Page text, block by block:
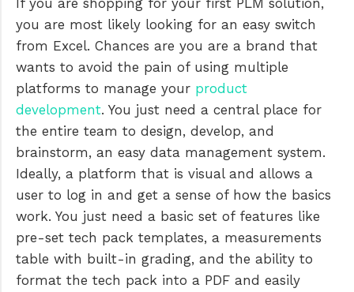
you are most likely looking for an easy switch
from Excel. Chances are you are a brand that
wants to avoid the pain of using multiple
platforms to manage your product
development. You just need a central place for
the entire team to design, develop, and
brainstorm, an easy data management system.
Ideally, a platform that is visual and allows a
user to log in and get a sense of how the basics
work. You just need a basic set of features like
pre-set tech pack templates, a measurements
table with built-in grading, and the ability to
format the tech pack into a PDF and easily